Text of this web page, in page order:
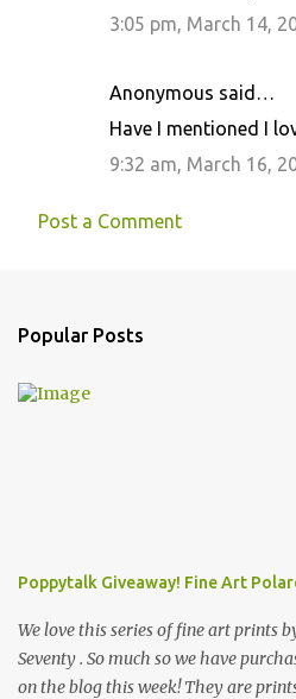
3:05 pm, March 14,
Anonymous said…
Have I mentioned I
9:32 am, March 16,
Post a Comment
Popular Posts
Poppytalk Giveaway! Fine Art
We love this series of fine art prints
Seventy . So much so we have
on the blog this week! They are